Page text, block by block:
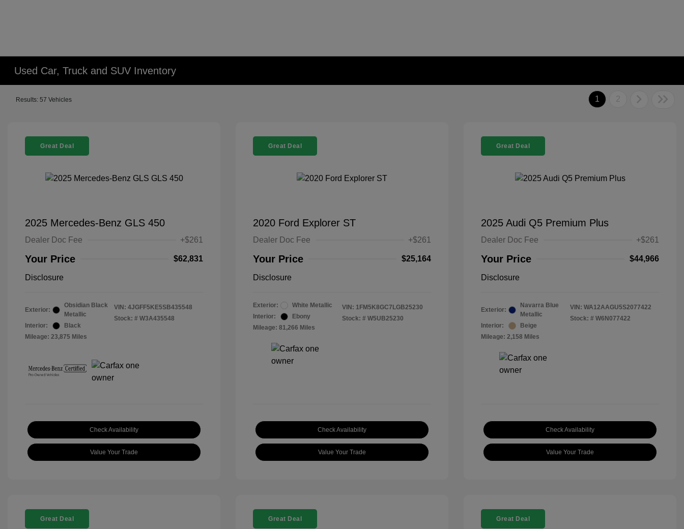
Used Car, Truck and SUV Inventory
Results: 57 Vehicles 1 2
Great Deal
2025 Mercedes-Benz GLS 450
Dealer Doc Fee +$261
Your Price $62,831
Disclosure
Exterior:
Obsidian Black
Metallic
Interior:
Black
Mileage: 23,875 Miles
VIN: 4JGFF5KE5SB435548
Stock: # W3A435548
Check Availability
Value Your Trade
Great Deal
2020 Ford Explorer ST
Dealer Doc Fee +$261
Your Price $25,164
Disclosure
Exterior:
White Metallic
Interior:
Ebony
Mileage: 81,266 Miles
VIN: 1FM5K8GC7LGB25230
Stock: # W5UB25230
Check Availability
Value Your Trade
Great Deal
2025 Audi Q5 Premium Plus
Dealer Doc Fee +$261
Your Price $44,966
Disclosure
Exterior:
Navarra Blue
Metallic
Interior:
Beige
Mileage: 2,158 Miles
VIN: WA12AAGU5S2077422
Stock: # W6N077422
Check Availability
Value Your Trade
Great Deal Great Deal Great Deal